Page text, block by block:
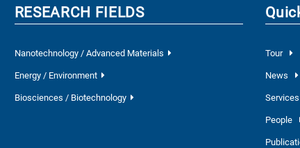
RESEARCH FIELDS
Nanotechnology / Advanced Materials
Energy / Environment
Biosciences / Biotechnology
Tour
News
People